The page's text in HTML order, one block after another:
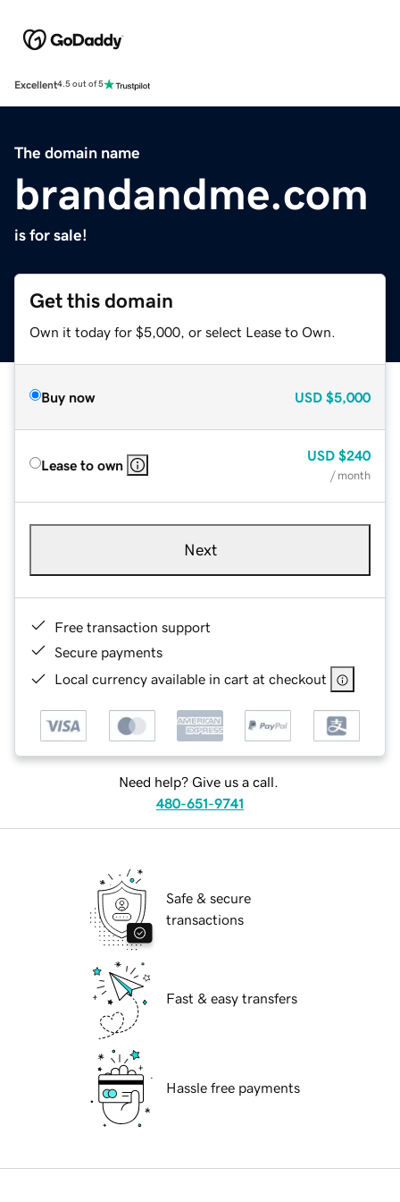
Excellent4.5 out of 5
The domain name
brandandme.com
is for sale!
Get this domain
Own it today for $5,000, or select Lease to Own.
Buy now USD $5,000
Lease to own
USD $240
/ month
Next
Free transaction support
Secure payments
Local currency available in cart at checkout
Need help? Give us a call.
480-651-9741
Safe & secure
transactions
Fast & easy transfers
Hassle free payments